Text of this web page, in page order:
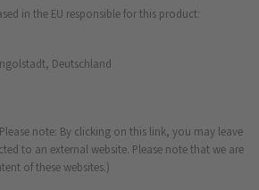
in the EU responsible for this product:
Deutschland
note: By clicking on this link, you may leave
to an external website. Please note that we are
of these websites.)